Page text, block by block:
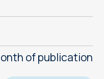
of publication